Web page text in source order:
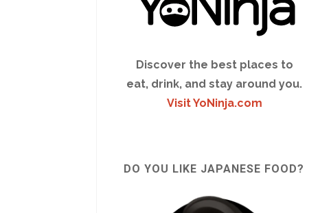
Discover the best places to
eat, drink, and stay around you.
Visit YoNinja.com
DO YOU LIKE JAPANESE FOOD?